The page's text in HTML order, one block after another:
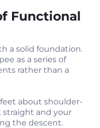
Functional
a solid foundation.
as a series of
rather than a
about shoulder-
straight and your
the descent.